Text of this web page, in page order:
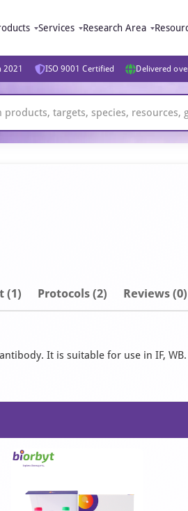
Services Research Area
2021 ISO 9001 Certified Delivered
(1) Protocols (2) Reviews (0)
It is suitable for use in IF,